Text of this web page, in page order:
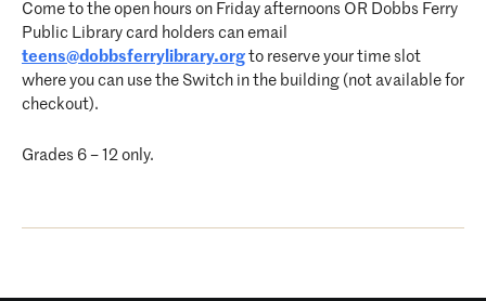
Come to the open hours on Friday afternoons OR Dobbs Ferry
Public Library card holders can email
teens@dobbsferrylibrary.org to reserve your time slot
where you can use the Switch in the building (not available for
checkout).
Grades 6 – 12 only.